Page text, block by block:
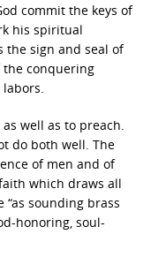
commit the keys of
his spiritual
the sign and seal of
the conquering
well as to preach.
do both well. The
of men and of
which draws all
sounding brass
honoring, soul-